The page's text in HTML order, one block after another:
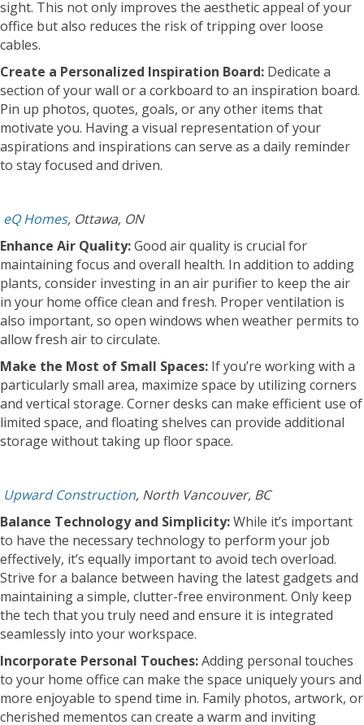
sight. This not only improves the aesthetic appeal of your
office but also reduces the risk of tripping over loose
cables.
Create a Personalized Inspiration Board: Dedicate a
section of your wall or a corkboard to an inspiration board.
Pin up photos, quotes, goals, or any other items that
motivate you. Having a visual representation of your
aspirations and inspirations can serve as a daily reminder
to stay focused and driven.
eQ Homes, Ottawa, ON
Enhance Air Quality:Good air quality is crucial for
maintaining focus and overall health. In addition to adding
plants, consider investing in an air purifier to keep the air
in your home office clean and fresh. Proper ventilation is
also important, so open windows when weather permits to
allow fresh air to circulate.
Make the Most of Small Spaces: If you’re working with a
particularly small area, maximize space by utilizing corners
and vertical storage. Corner desks can make efficient use of
limited space, and floating shelves can provide additional
storage without taking up floor space.
Upward Construction, North Vancouver, BC
Balance Technology and Simplicity:While it’s important
to have the necessary technology to perform your job
effectively, it’s equally important to avoid tech overload.
Strive for a balance between having the latest gadgets and
maintaining a simple, clutter-free environment. Only keep
the tech that you truly need and ensure it is integrated
seamlessly into your workspace.
Incorporate Personal Touches:Adding personal touches
to your home office can make the space uniquely yours and
more enjoyable to spend time in. Family photos, artwork, or
cherished mementos can create a warm and inviting